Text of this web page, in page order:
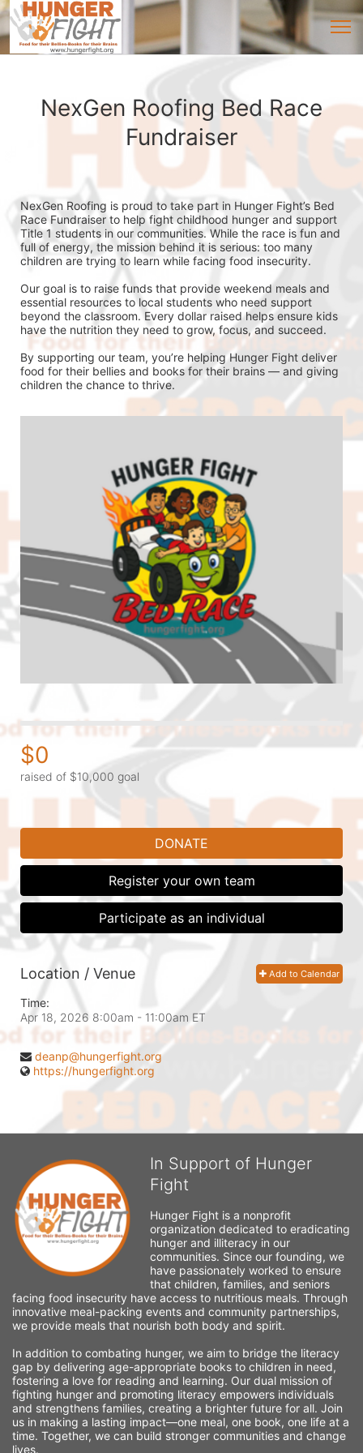
NexGen Roofing Bed Race
Fundraiser
NexGen Roofing is proud to take part in Hunger Fight’s Bed
Race Fundraiser to help fight childhood hunger and support
Title 1 students in our communities. While the race is fun and
full of energy, the mission behind it is serious: too many
children are trying to learn while facing food insecurity.
Our goal is to raise funds that provide weekend meals and
essential resources to local students who need support
beyond the classroom. Every dollar raised helps ensure kids
have the nutrition they need to grow, focus, and succeed.
By supporting our team, you’re helping Hunger Fight deliver
food for their bellies and books for their brains — and giving
children the chance to thrive.
$0
raised of $10,000 goal
DONATE
Register your own team
Participate as an individual
Add to Calendar
Location / Venue
Time:
Apr 18, 2026 8:00am - 11:00am ET
deanp@hungerfight.org
https://hungerfight.org
In Support of Hunger
Fight
Hunger Fight is a nonprofit
organization dedicated to eradicating
hunger and illiteracy in our
communities. Since our founding, we
have passionately worked to ensure
that children, families, and seniors
facing food insecurity have access to nutritious meals. Through
innovative meal-packing events and community partnerships,
we provide meals that nourish both body and spirit.
In addition to combating hunger, we aim to bridge the literacy
gap by delivering age-appropriate books to children in need,
fostering a love for reading and learning. Our dual mission of
fighting hunger and promoting literacy empowers individuals
and strengthens families, creating a brighter future for all. Join
us in making a lasting impact—one meal, one book, one life at a
time. Together, we can build stronger communities and change
lives.